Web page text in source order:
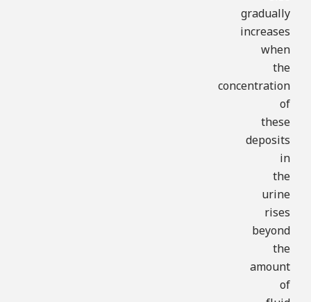
gradually
increases
when
the
concentration
of
these
deposits
in
the
urine
rises
beyond
the
amount
of